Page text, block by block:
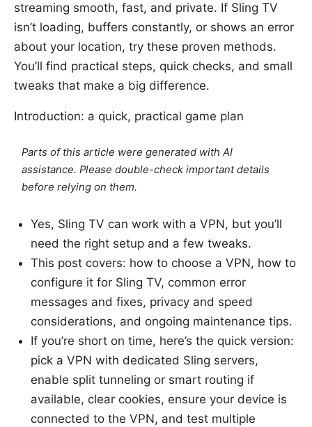
streaming smooth, fast, and private. If Sling TV
isn’t loading, buffers constantly, or shows an error
about your location, try these proven methods.
You’ll find practical steps, quick checks, and small
tweaks that make a big difference.
Introduction: a quick, practical game plan
Parts of this article were generated with AI
assistance. Please double-check important details
before relying on them.
Yes, Sling TV can work with a VPN, but you’ll
need the right setup and a few tweaks.
This post covers: how to choose a VPN, how to
configure it for Sling TV, common error
messages and fixes, privacy and speed
considerations, and ongoing maintenance tips.
If you’re short on time, here’s the quick version:
pick a VPN with dedicated Sling servers,
enable split tunneling or smart routing if
available, clear cookies, ensure your device is
connected to the VPN, and test multiple